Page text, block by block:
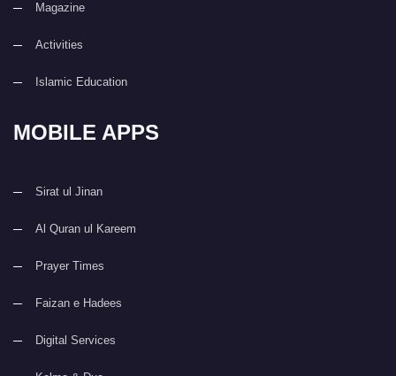
Magazine
Activities
Islamic Education
MOBILE APPS
Sirat ul Jinan
Al Quran ul Kareem
Prayer Times
Faizan e Hadees
Digital Services